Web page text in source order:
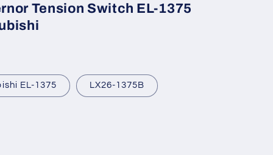
Tension Switch EL-1375
EL-1375 LX26-1375B